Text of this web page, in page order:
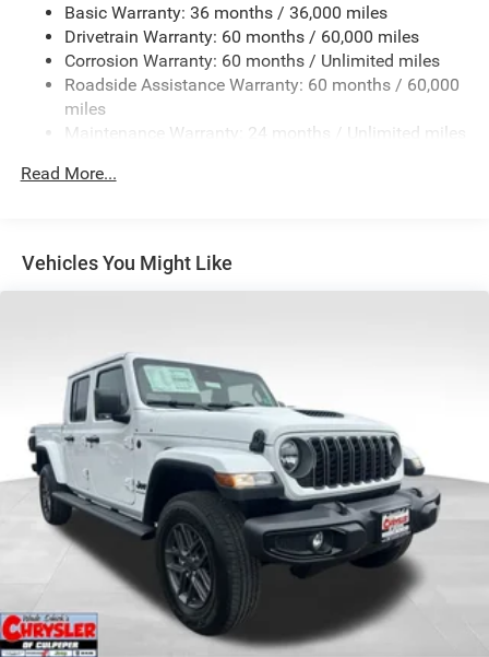
4 Skid Plates
1025# Maximum Payload
Front And Rear Anti-Roll Bars
HD Gas-Pressurized Shock Absorbers
22 Gal. Fuel Tank
Leading Link Front Suspension w/Coil Springs
Solid Axle Rear Suspension w/Coil Springs
Brake Actuated Limited Slip Differential
Basic Warranty: 36 months / 36,000 miles
Drivetrain Warranty: 60 months / 60,000 miles
Corrosion Warranty: 60 months / Unlimited miles
Roadside Assistance Warranty: 60 months / 60,000
miles
Maintenance Warranty: 24 months / Unlimited miles
Read More...
Vehicles You Might Like